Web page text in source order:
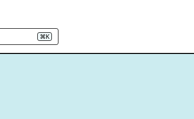
⌘K